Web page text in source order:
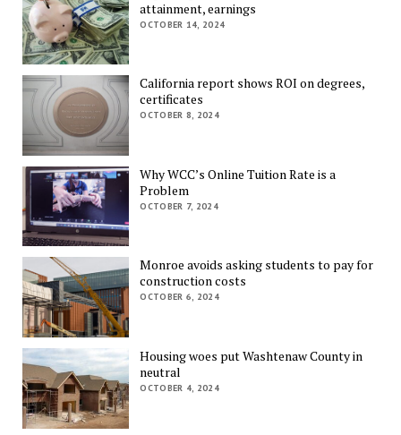
attainment, earnings
OCTOBER 14, 2024
California report shows ROI on degrees,
certificates
OCTOBER 8, 2024
Why WCC’s Online Tuition Rate is a
Problem
OCTOBER 7, 2024
Monroe avoids asking students to pay for
construction costs
OCTOBER 6, 2024
Housing woes put Washtenaw County in
neutral
OCTOBER 4, 2024